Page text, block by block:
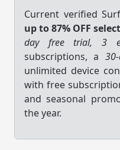
Current verified
up to 87% OFF
day free trial, 3
subscriptions, a
unlimited device
with free
and seasonal
the year.